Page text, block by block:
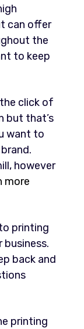
can offer
the
to keep
click of
but that’s
want to
however
more
printing
back and
printing